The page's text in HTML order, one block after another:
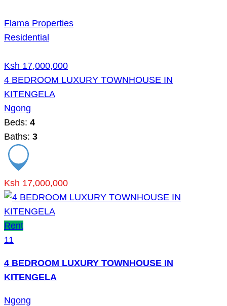
Flama Properties
Residential
Ksh 17,000,000
4 BEDROOM LUXURY TOWNHOUSE IN
KITENGELA
Ngong
Beds: 4
Baths: 3
Ksh 17,000,000
Rent
11
4 BEDROOM LUXURY TOWNHOUSE IN
KITENGELA
Ngong